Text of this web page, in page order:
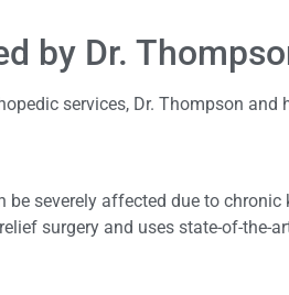
by Dr.
services, Dr. Thompson
severely affected due to
surgery and uses state-of-the-